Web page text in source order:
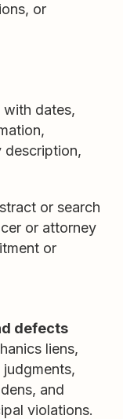
or
with dates,
description,
or search
or attorney
or
defects
liens,
and
violations.